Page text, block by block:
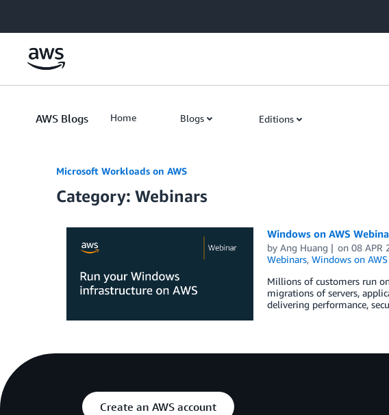
AWS Blogs Home Blogs Editions
Microsoft Workloads on AWS
Category: Webinars
Windows on AWS
by Ang Huang on08 APR
Webinars, Windows on AWS
Millions of customers run
migrations of servers,
delivering performance,
Create an AWS account